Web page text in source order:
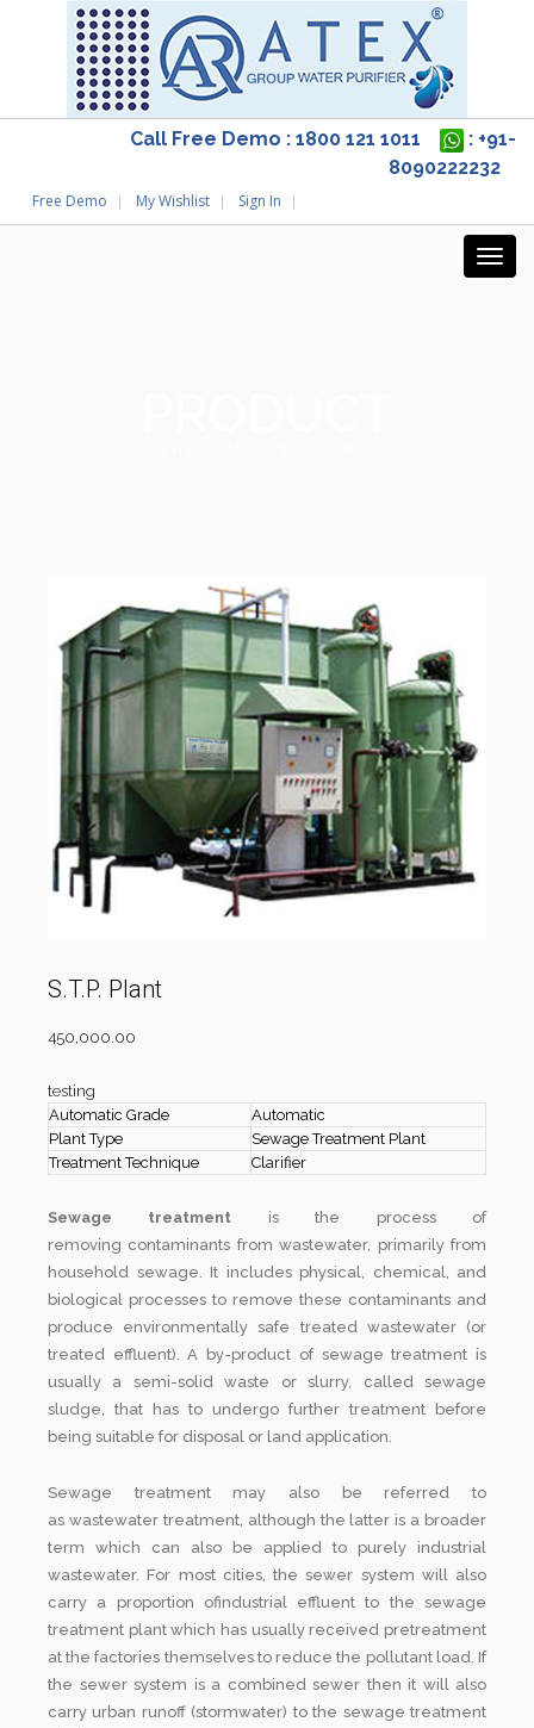
Call Free Demo : 1800 121 1011
: +91-
8090222232
Free Demo My Wishlist Sign In
S.T.P. Plant
450,000.00
testing
Automatic Grade
Automatic
Plant Type
Sewage Treatment Plant
Treatment Technique
Clarifier
Sewage treatment is the process of
removing contaminants from wastewater, primarily from
household sewage. It includes physical, chemical, and
biological processes to remove these contaminants and
produce environmentally safe treated wastewater (or
treated effluent). A by-product of sewage treatment is
usually a semi-solid waste or slurry, called sewage
sludge, that has to undergo further treatment before
being suitable for disposal or land application.
Sewage treatment may also be referred to
as wastewater treatment, although the latter is a broader
term which can also be applied to purely industrial
wastewater. For most cities, the sewer system will also
carry a proportion ofindustrial effluent to the sewage
treatment plant which has usually received pretreatment
at the factories themselves to reduce the pollutant load. If
the sewer system is a combined sewer then it will also
carry urban runoff (stormwater) to the sewage treatment